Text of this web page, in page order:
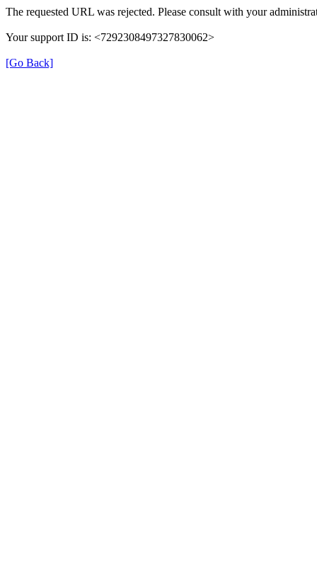
The requested URL was rejected. Please consult with your
Your support ID is: <7292308497327830062>
[Go Back]